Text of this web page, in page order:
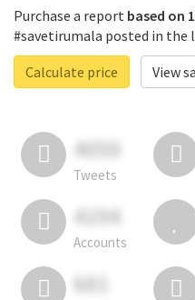
Purchase a report based on
#savetirumala posted in the
Calculate price
View
4050
Tweets
4194
Accounts
681